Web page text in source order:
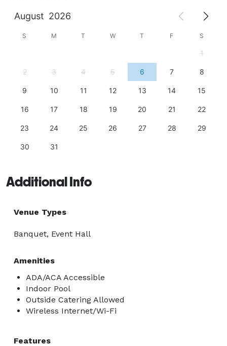
August 2026
S M T W T F S
1
2 3 4 5 6 7 8
9 10 11 12 13 14 15
16 17 18 19 20 21 22
23 24 25 26 27 28 29
30 31
Additional Info
Venue Types
Banquet, Event Hall
Amenities
ADA/ACA Accessible
Indoor Pool
Outside Catering Allowed
Wireless Internet/Wi-Fi
Features